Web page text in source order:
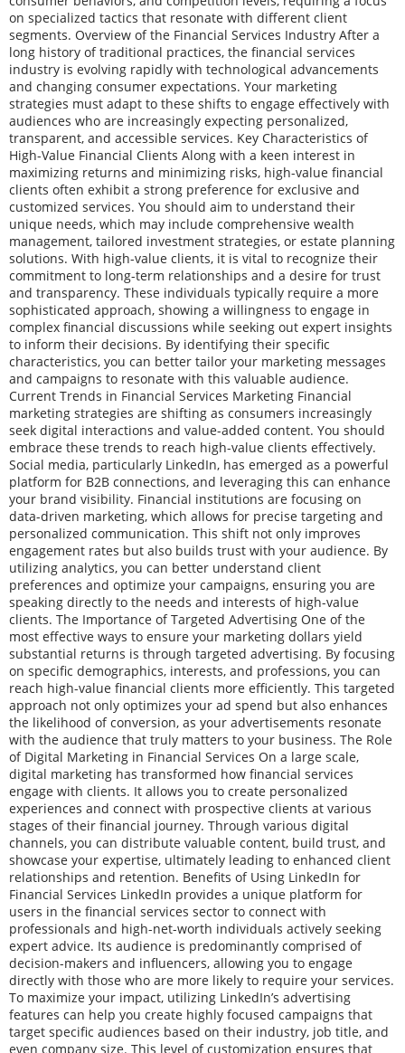
on specialized tactics that resonate with different client
segments. Overview of the Financial Services Industry After a
long history of traditional practices, the financial services
industry is evolving rapidly with technological advancements
and changing consumer expectations. Your marketing
strategies must adapt to these shifts to engage effectively with
audiences who are increasingly expecting personalized,
transparent, and accessible services. Key Characteristics of
High-Value Financial Clients Along with a keen interest in
maximizing returns and minimizing risks, high-value financial
clients often exhibit a strong preference for exclusive and
customized services. You should aim to understand their
unique needs, which may include comprehensive wealth
management, tailored investment strategies, or estate planning
solutions. With high-value clients, it is vital to recognize their
commitment to long-term relationships and a desire for trust
and transparency. These individuals typically require a more
sophisticated approach, showing a willingness to engage in
complex financial discussions while seeking out expert insights
to inform their decisions. By identifying their specific
characteristics, you can better tailor your marketing messages
and campaigns to resonate with this valuable audience.
Current Trends in Financial Services Marketing Financial
marketing strategies are shifting as consumers increasingly
seek digital interactions and value-added content. You should
embrace these trends to reach high-value clients effectively.
Social media, particularly LinkedIn, has emerged as a powerful
platform for B2B connections, and leveraging this can enhance
your brand visibility. Financial institutions are focusing on
data-driven marketing, which allows for precise targeting and
personalized communication. This shift not only improves
engagement rates but also builds trust with your audience. By
utilizing analytics, you can better understand client
preferences and optimize your campaigns, ensuring you are
speaking directly to the needs and interests of high-value
clients. The Importance of Targeted Advertising One of the
most effective ways to ensure your marketing dollars yield
substantial returns is through targeted advertising. By focusing
on specific demographics, interests, and professions, you can
reach high-value financial clients more efficiently. This targeted
approach not only optimizes your ad spend but also enhances
the likelihood of conversion, as your advertisements resonate
with the audience that truly matters to your business. The Role
of Digital Marketing in Financial Services On a large scale,
digital marketing has transformed how financial services
engage with clients. It allows you to create personalized
experiences and connect with prospective clients at various
stages of their financial journey. Through various digital
channels, you can distribute valuable content, build trust, and
showcase your expertise, ultimately leading to enhanced client
relationships and retention. Benefits of Using LinkedIn for
Financial Services LinkedIn provides a unique platform for
users in the financial services sector to connect with
professionals and high-net-worth individuals actively seeking
expert advice. Its audience is predominantly comprised of
decision-makers and influencers, allowing you to engage
directly with those who are more likely to require your services.
To maximize your impact, utilizing LinkedIn’s advertising
features can help you create highly focused campaigns that
target specific audiences based on their industry, job title, and
even company size. This level of customization ensures that